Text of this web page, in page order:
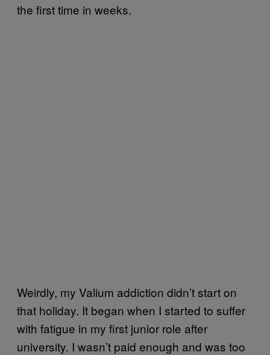
the first time in weeks.
Weirdly, my Valium addiction didn’t start on
that holiday. It began when I started to suffer
with fatigue in my first junior role after
university. I wasn’t paid enough and was too